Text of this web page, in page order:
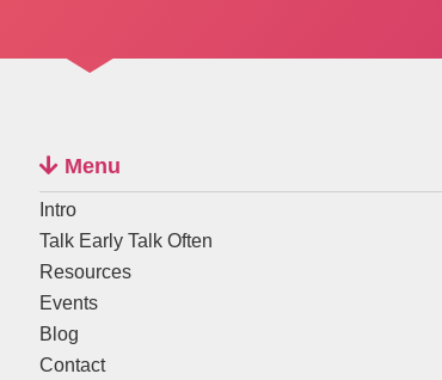
Menu
Intro
Talk Early Talk Often
Resources
Events
Blog
Contact